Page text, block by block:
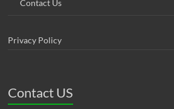
Contact Us
Privacy Policy
Contact US